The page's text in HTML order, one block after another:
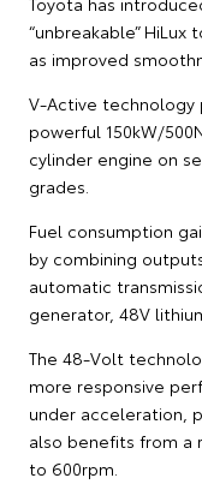
“unbreakable”
as improved
V-Active
powerful 150kW/
cylinder engine on
grades.
Fuel consumption
by combining
automatic
generator, 48V
The 48-Volt
more responsive
under acceleration,
also benefits from a
to 600rpm.